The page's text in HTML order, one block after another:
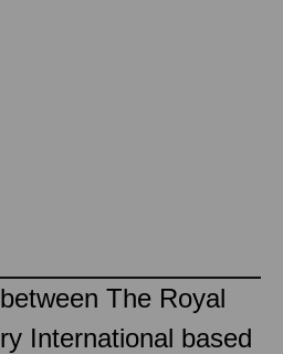
The Royal
International based